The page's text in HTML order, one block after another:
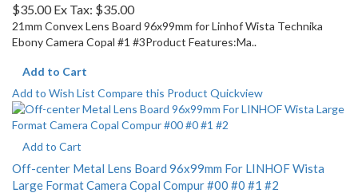
$35.00 Ex Tax: $35.00
21mm Convex Lens Board 96x99mm for Linhof Wista Technika
Ebony Camera Copal #1 #3Product Features:Ma..
Add to Cart
Add to Wish List Compare this Product Quickview
Add to Cart
Off-center Metal Lens Board 96x99mm For LINHOF Wista
Large Format Camera Copal Compur #00 #0 #1 #2